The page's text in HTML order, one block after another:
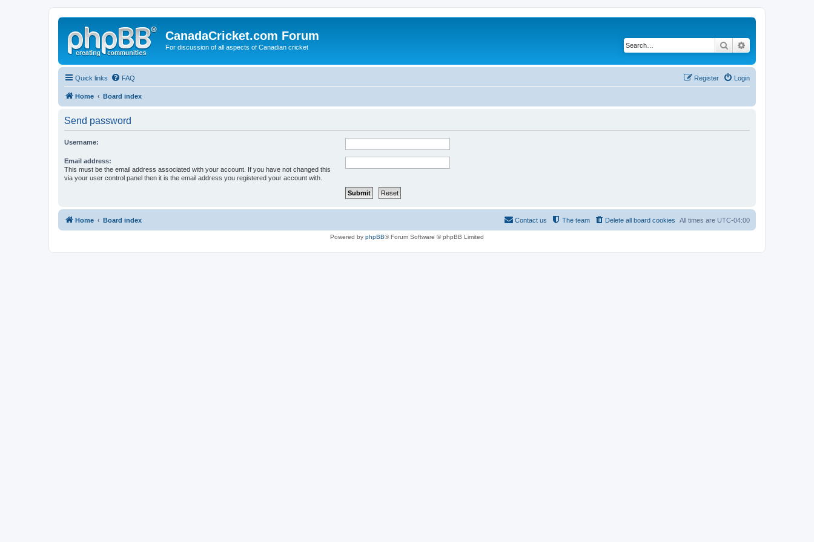
CanadaCricket.com Forum
For discussion of all aspects of Canadian cricket Search
Quick links FAQ Login
Register
Home Board index
Send password
Username:
Email address:
This must be the email address associated with your account. If you have not changed this
via your user control panel then it is the email address you registered your account with.
Home Board index All times are UTC-04:00
Delete all board cookies
The team
Contact us
Powered by phpBB® Forum Software © phpBB Limited